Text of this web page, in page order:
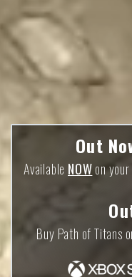
Out
Available NOWon
Buy Path of Titans